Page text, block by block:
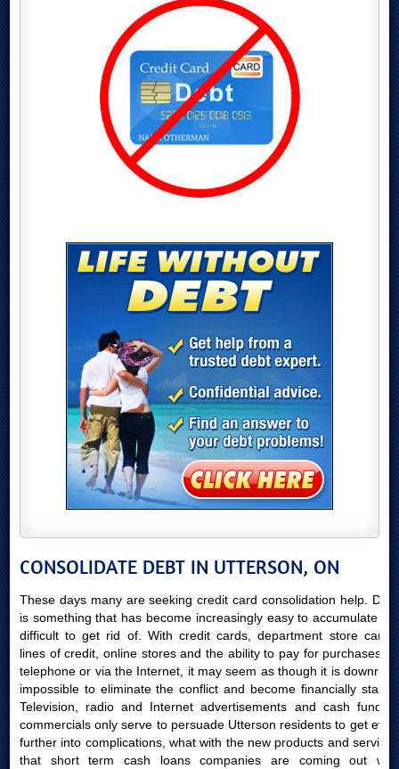
CONSOLIDATE DEBT IN UTTERSON, ON
These days many are seeking credit card consolidation help. Debt
is something that has become increasingly easy to accumulate yet
difficult to get rid of. With credit cards, department store cards,
lines of credit, online stores and the ability to pay for purchases by
telephone or via the Internet, it may seem as though it is downright
impossible to eliminate the conflict and become financially stable.
Television, radio and Internet advertisements and cash funding
commercials only serve to persuade Utterson residents to get even
further into complications, what with the new products and services
that short term cash loans companies are coming out with